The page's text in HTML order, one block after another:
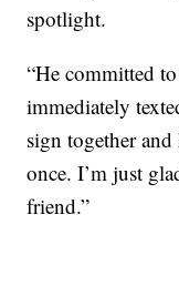
spotlight.
“He committed
immediately
sign together
once. I’m just
friend.”